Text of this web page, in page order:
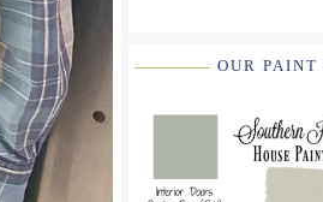
OUR PAINT